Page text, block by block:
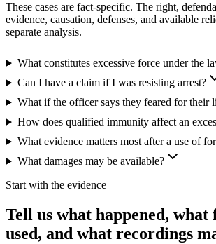
These cases are fact-specific. The right,
evidence, causation, defenses, and available
separate analysis.
What constitutes excessive force under the
Can I have a claim if I was resisting arrest?
What if the officer says they feared for their
How does qualified immunity affect an
What evidence matters most after a use of
What damages may be available?
Start with the evidence
Tell us what happened, what
used, and what recordings